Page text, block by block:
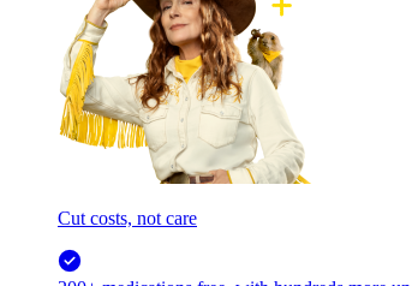
Cut costs, not care